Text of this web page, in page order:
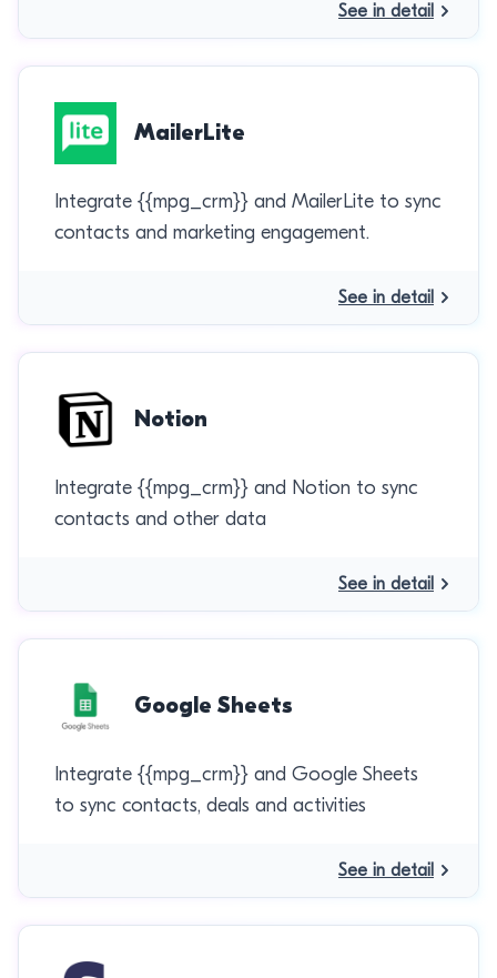
See in detail
MailerLite
Integrate {{mpg_crm}} and MailerLite to sync
contacts and marketing engagement.
See in detail
Notion
Integrate {{mpg_crm}} and Notion to sync
contacts and other data
See in detail
Google Sheets
Integrate {{mpg_crm}} and Google Sheets
to sync contacts, deals and activities
See in detail